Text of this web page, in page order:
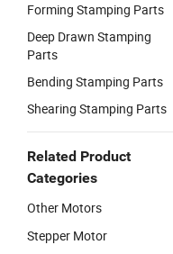
Forming Stamping Parts
Deep Drawn Stamping
Parts
Bending Stamping Parts
Shearing Stamping Parts
Related Product
Categories
Other Motors
Stepper Motor